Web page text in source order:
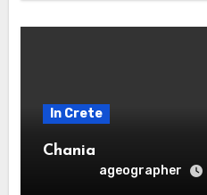
In Crete
Chania
ageographer